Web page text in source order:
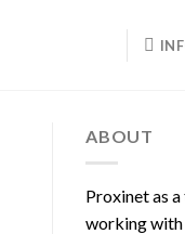
ABOUT
Proxinet as
working with